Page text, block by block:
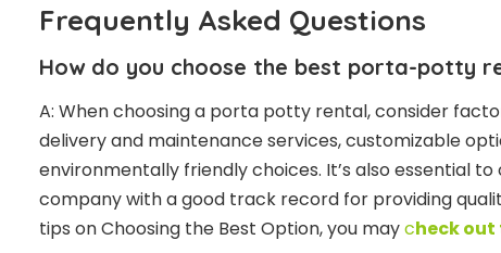
Frequently Asked Questions
How do you choose the best porta-potty
A: When choosing a porta potty rental, consider
delivery and maintenance services, customizable
environmentally friendly choices. It’s also essential
company with a good track record for providing
tips on Choosing the Best Option, you maycheck